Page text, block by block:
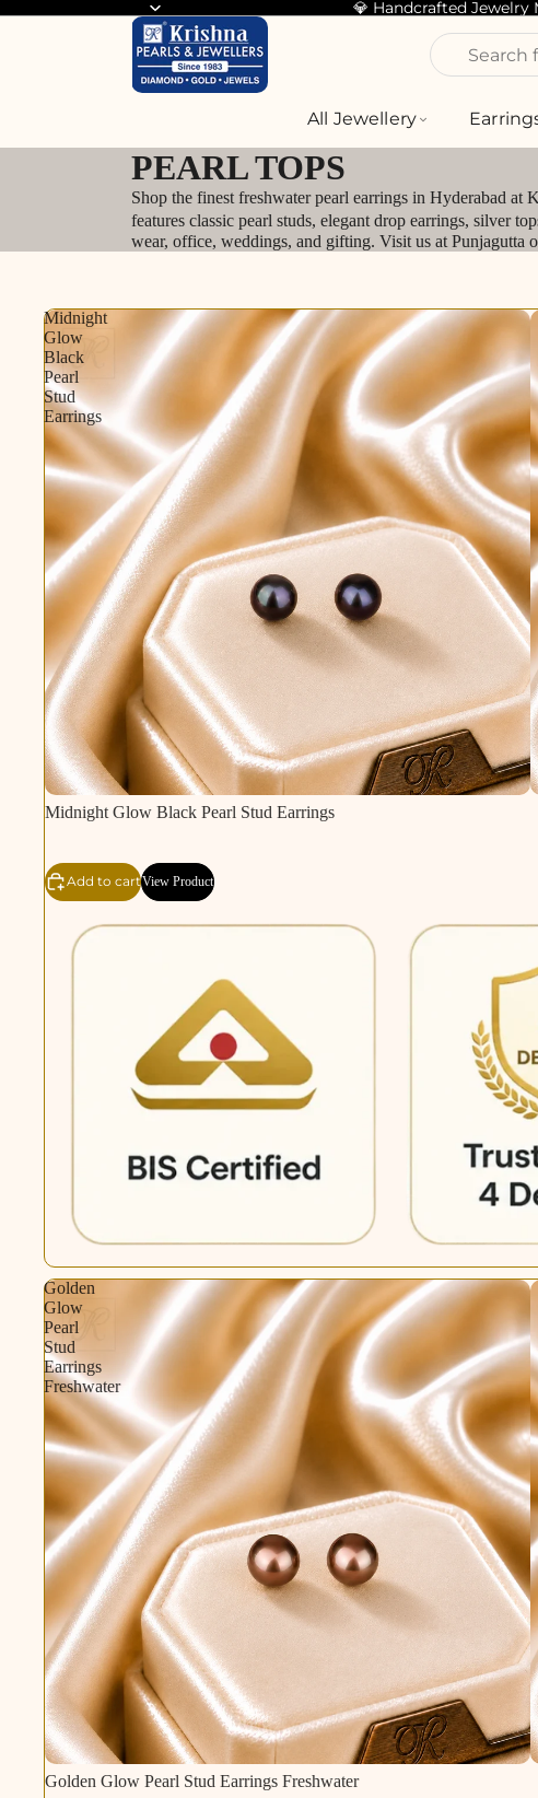
💎 Handcrafted Jewelry
Search
All Jewellery
PEARL TOPS
Shop the finest freshwater pearl earrings in Hyderabad
features classic pearl studs, elegant drop earrings, silver
wear, office, weddings, and gifting. Visit us at Punjagutta
Midnight
Glow
Black
Pearl
Stud
Earrings
Midnight Glow Black Pearl Stud Earrings
Add to cartView Product
Golden
Glow
Pearl
Stud
Earrings
Freshwater
Golden Glow Pearl Stud Earrings Freshwater